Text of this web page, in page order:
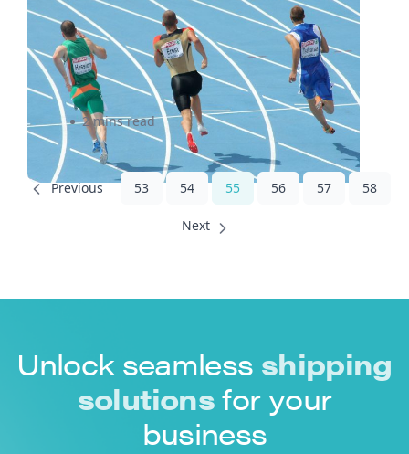
Learnings From Olympic
Athletes About Small
Business Shipping
2 mins read
53 54 55 56 57 58
Unlock seamless shipping
solutionsfor your
business